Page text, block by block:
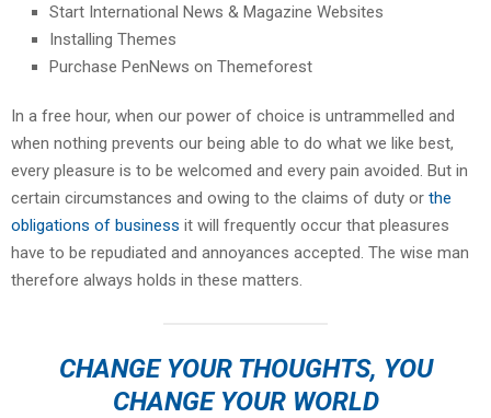
Start International News & Magazine Websites
Installing Themes
Purchase PenNews on Themeforest
In a free hour, when our power of choice is untrammelled and
when nothing prevents our being able to do what we like best,
every pleasure is to be welcomed and every pain avoided. But in
certain circumstances and owing to the claims of duty or the
obligations of business it will frequently occur that pleasures
have to be repudiated and annoyances accepted. The wise man
therefore always holds in these matters.
CHANGE YOUR THOUGHTS, YOU
CHANGE YOUR WORLD